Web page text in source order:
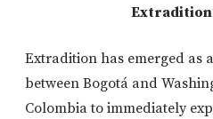
Extradition has emerged as
between Bogotá and
Colombia to immediately